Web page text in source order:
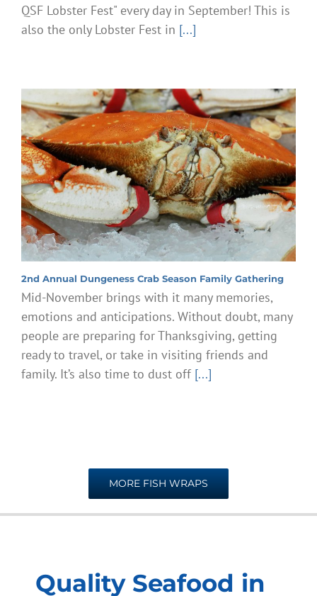
QSF Lobster Fest" every day in September! This is
also the only Lobster Fest in [...]
2nd Annual Dungeness Crab Season Family Gathering
Mid-November brings with it many memories,
emotions and anticipations. Without doubt, many
people are preparing for Thanksgiving, getting
ready to travel, or take in visiting friends and
family. It’s also time to dust off [...]
MORE FISH WRAPS
Quality Seafood in